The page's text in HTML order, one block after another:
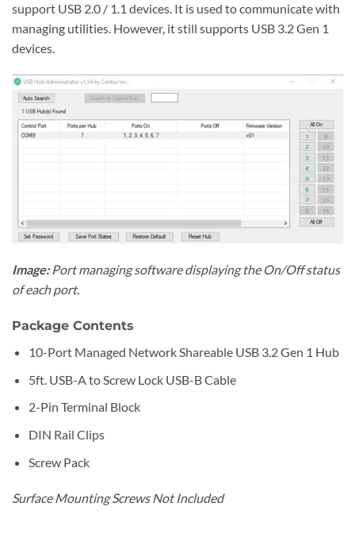
support USB 2.0 / 1.1 devices. It is used to communicate with
managing utilities. However, it still supports USB 3.2 Gen 1
devices.
Image: Port managing software displaying the On/Off status
of each port.
Package Contents
10-Port Managed Network Shareable USB 3.2 Gen 1 Hub
5ft. USB-A to Screw Lock USB-B Cable
2-Pin Terminal Block
DIN Rail Clips
Screw Pack
Surface Mounting Screws Not Included